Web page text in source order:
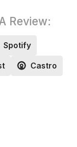
Review:
Spotify
Castro